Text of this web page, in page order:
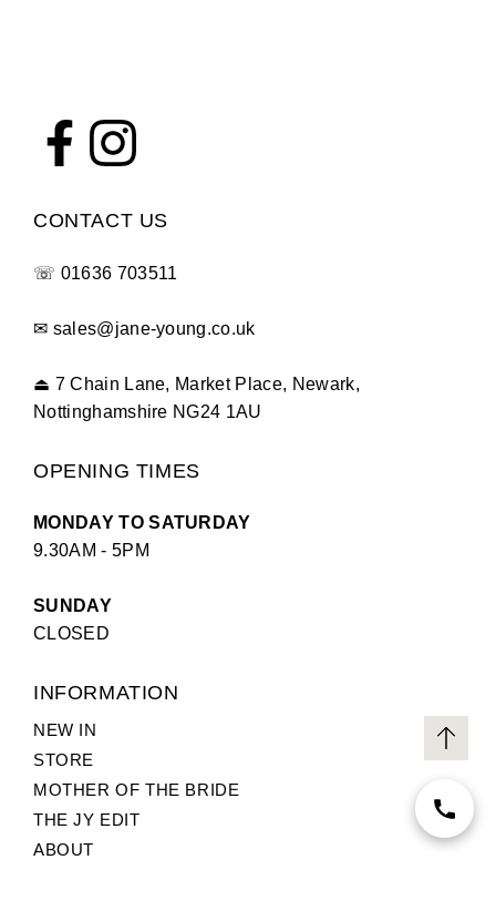
CONTACT US
☏ 01636 703511
✉ sales@jane-young.co.uk
⏏ 7 Chain Lane, Market Place, Newark,
Nottinghamshire NG24 1AU
OPENING TIMES
MONDAY TO SATURDAY
9.30AM - 5PM
SUNDAY
CLOSED
INFORMATION
NEW IN
STORE
MOTHER OF THE BRIDE
THE JY EDIT
ABOUT